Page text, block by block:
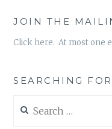
JOIN THE
Click here. At most one
SEARCHING
for: